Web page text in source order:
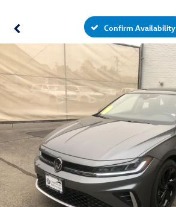
Confirm Availability